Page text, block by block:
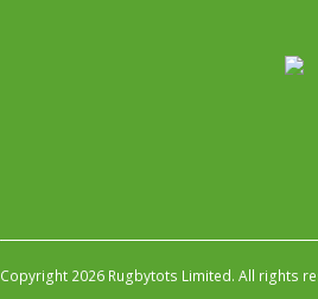
Copyright 2026 Rugbytots Limited. All rights